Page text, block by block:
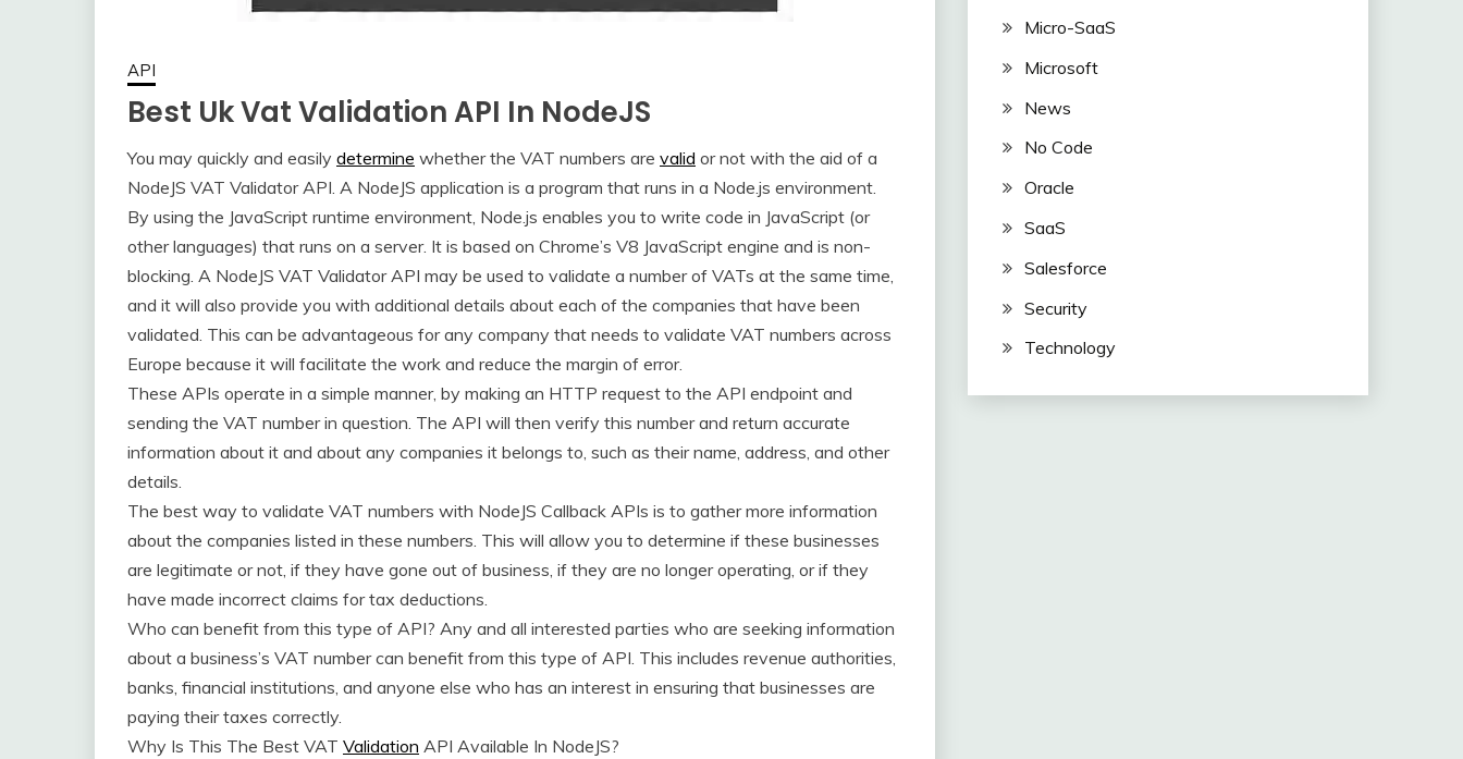
API
Best Uk Vat Validation API In NodeJS
You may quickly and easily determine whether the VAT numbers are valid or not with the aid of a
NodeJS VAT Validator API. A NodeJS application is a program that runs in a Node.js environment.
By using the JavaScript runtime environment, Node.js enables you to write code in JavaScript (or
other languages) that runs on a server. It is based on Chrome’s V8 JavaScript engine and is non-
blocking. A NodeJS VAT Validator API may be used to validate a number of VATs at the same time,
and it will also provide you with additional details about each of the companies that have been
validated. This can be advantageous for any company that needs to validate VAT numbers across
Europe because it will facilitate the work and reduce the margin of error.
These APIs operate in a simple manner, by making an HTTP request to the API endpoint and
sending the VAT number in question. The API will then verify this number and return accurate
information about it and about any companies it belongs to, such as their name, address, and other
details.
The best way to validate VAT numbers with NodeJS Callback APIs is to gather more information
about the companies listed in these numbers. This will allow you to determine if these businesses
are legitimate or not, if they have gone out of business, if they are no longer operating, or if they
have made incorrect claims for tax deductions.
Who can benefit from this type of API? Any and all interested parties who are seeking information
about a business’s VAT number can benefit from this type of API. This includes revenue authorities,
banks, financial institutions, and anyone else who has an interest in ensuring that businesses are
paying their taxes correctly.
Why Is This The Best VAT Validation API Available In NodeJS?
Micro-SaaS
Microsoft
News
No Code
Oracle
SaaS
Salesforce
Security
Technology